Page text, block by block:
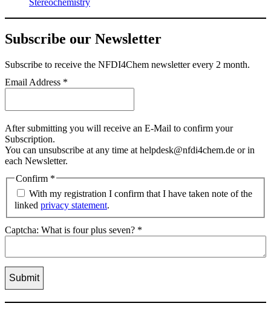
Subscribe our Newsletter
Subscribe to receive the NFDI4Chem newsletter every 2 month.
Email Address *
After submitting you will receive an E-Mail to confirm your
Subscription.
You can unsubscribe at any time at helpdesk@nfdi4chem.de or in
each Newsletter.
Confirm *
With my registration I confirm that I have taken note of the
linked privacy statement.
Captcha: What is four plus seven? *